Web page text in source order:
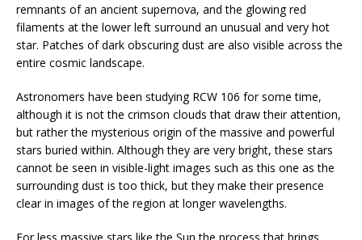
remnants of an ancient supernova, and the glowing red
filaments at the lower left surround an unusual and very hot
star. Patches of dark obscuring dust are also visible across the
entire cosmic landscape.
Astronomers have been studying RCW 106 for some time,
although it is not the crimson clouds that draw their attention,
but rather the mysterious origin of the massive and powerful
stars buried within. Although they are very bright, these stars
cannot be seen in visible-light images such as this one as the
surrounding dust is too thick, but they make their presence
clear in images of the region at longer wavelengths.